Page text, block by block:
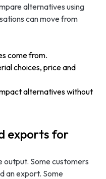
alternatives using
can move from
come from.
choices, price and
alternatives without
exports for
output. Some customers
an export. Some